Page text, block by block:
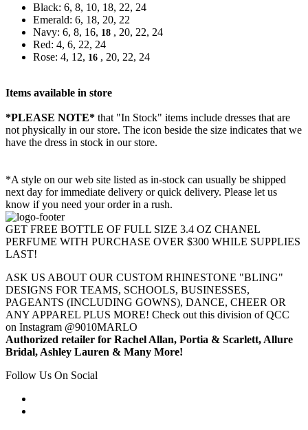
Black: 6, 8, 10, 18, 22, 24
Emerald: 6, 18, 20, 22
Navy: 6, 8, 16, 18 , 20, 22, 24
Red: 4, 6, 22, 24
Rose: 4, 12, 16 , 20, 22, 24
Items available in store
*PLEASE NOTE* that "In Stock" items include dresses that are
not physically in our store. The icon beside the size indicates that we
have the dress in stock in our store.
*A style on our web site listed as in-stock can usually be shipped
next day for immediate delivery or quick delivery. Please let us
know if you need your order in a rush.
GET FREE BOTTLE OF FULL SIZE 3.4 OZ CHANEL
PERFUME WITH PURCHASE OVER $300 WHILE SUPPLIES
LAST!
ASK US ABOUT OUR CUSTOM RHINESTONE "BLING"
DESIGNS FOR TEAMS, SCHOOLS, BUSINESSES,
PAGEANTS (INCLUDING GOWNS), DANCE, CHEER OR
ANY APPAREL PLUS MORE! Check out this division of QCC
on Instagram @9010MARLO
Authorized retailer for Rachel Allan, Portia & Scarlett, Allure
Bridal, Ashley Lauren & Many More!
Follow Us On Social